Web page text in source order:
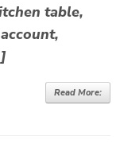
table,
Read More: